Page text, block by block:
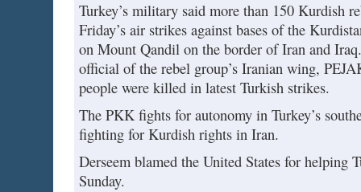
Turkey’s military said more than 150 Kurdish
Friday’s air strikes against bases of the
on Mount Qandil on the border of Iran and
official of the rebel group’s Iranian wing,
people were killed in latest Turkish strikes.
The PKK fights for autonomy in Turkey’s
fighting for Kurdish rights in Iran.
Derseem blamed the United States for helping
Sunday.